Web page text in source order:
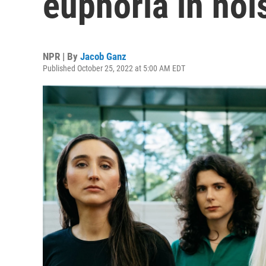
NPR | By Jacob Ganz
Published October 25, 2022 at 5:00 AM EDT